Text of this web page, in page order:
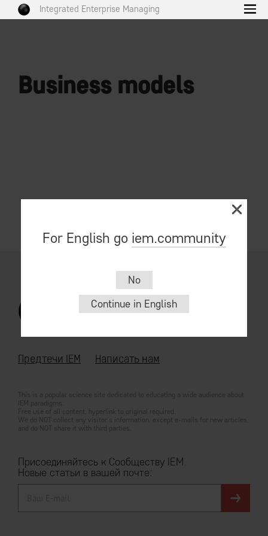
Integrated Enterprise Managing
Business models
© 2026
Предтечи IEM Написать нам
This is a popular science site dedicated to educating a wide audience about
IEM paradigms.
Free use of all content, hyperlink to original required.
We do NOT collect any visitor's information, except e-mails for new articles,
and do NOT share it with third parties.
Присоединяйтесь к Сообществу IEM.
Новые статьи в вашей почте:
For English go iem.community
No
Continue in English